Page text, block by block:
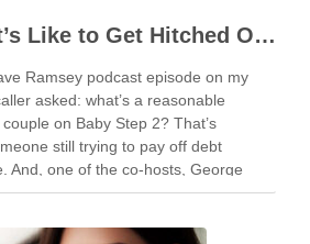
This Is What It’s Like to Get Hitched On The Cheap
Ramsey podcast episode on my
asked: what’s a reasonable
on Baby Step 2? That’s
still trying to pay off debt
And, one of the co-hosts, George